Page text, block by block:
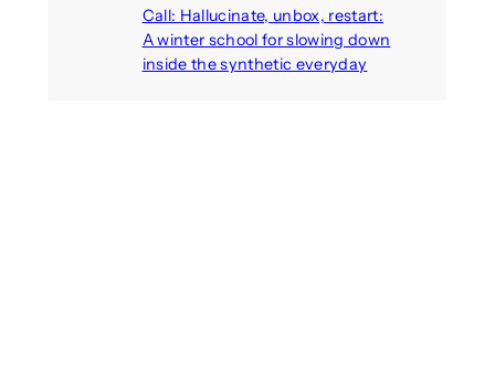
Call: Hallucinate, unbox, restart:
A winter school for slowing down
inside the synthetic everyday